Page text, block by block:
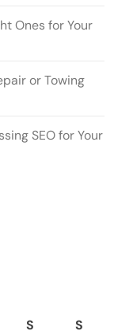
Ones for Your
or Towing
SEO for Your
S
S